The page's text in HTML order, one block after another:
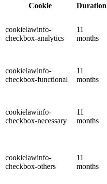
Cookie
Duration
cookielawinfo-
checkbox-analytics
11
months
cookielawinfo-
checkbox-functional
11
months
cookielawinfo-
checkbox-necessary
11
months
cookielawinfo-
checkbox-others
11
months